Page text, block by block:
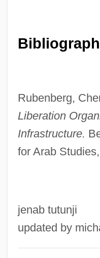
Rubenberg,
Liberation
Infrastructure.
for Arab
jenab tutunji
updated by
Palestine Liberation Front
Palestine Liberation
Palestine Liberation Army
Palestine Land
Company
Palestine Communist